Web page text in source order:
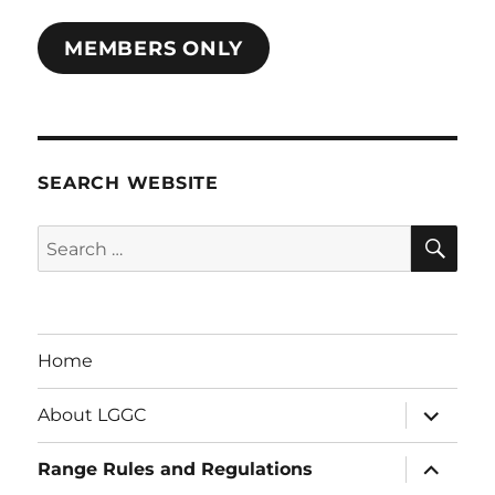
MEMBERS ONLY
SEARCH WEBSITE
Search
for:
Home
About LGGC
expand
child
menu
Range Rules and Regulations
expand
child